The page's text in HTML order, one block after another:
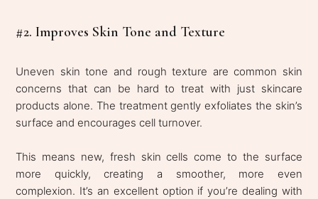
#2. Improves Skin Tone and Texture
Uneven skin tone and rough texture are common skin
concerns that can be hard to treat with just skincare
products alone. The treatment gently exfoliates the skin’s
surface and encourages cell turnover.
This means new, fresh skin cells come to the surface
more quickly, creating a smoother, more even
complexion. It’s an excellent option if you’re dealing with